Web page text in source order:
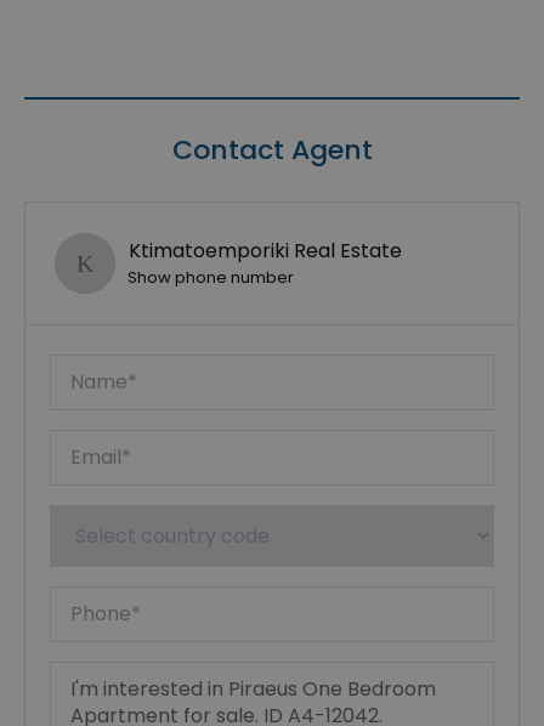
Contact Agent
Ktimatoemporiki Real Estate
Show phone number